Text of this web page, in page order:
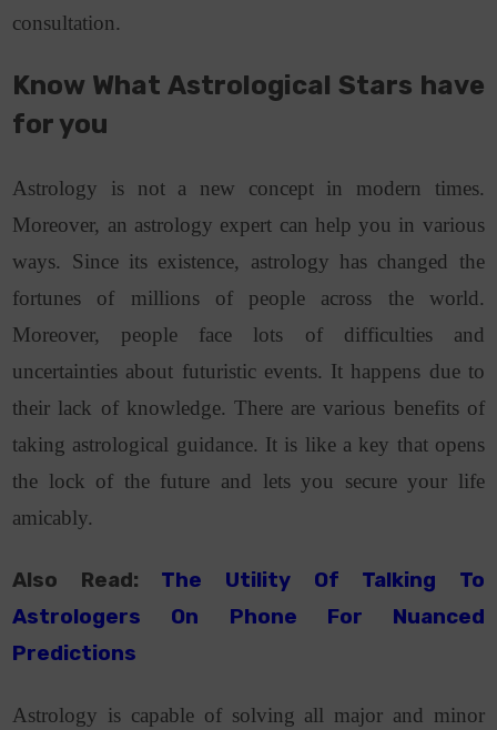
consultation.
Know What Astrological Stars have
for you
Astrology is not a new concept in modern times.
Moreover, an astrology expert can help you in various
ways. Since its existence, astrology has changed the
fortunes of millions of people across the world.
Moreover, people face lots of difficulties and
uncertainties about futuristic events. It happens due to
their lack of knowledge. There are various benefits of
taking astrological guidance. It is like a key that opens
the lock of the future and lets you secure your life
amicably.
Also Read: The Utility Of Talking To
Astrologers On Phone For Nuanced
Predictions
Astrology is capable of solving all major and minor